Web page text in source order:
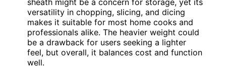
versatility in chopping, slicing, and dicing
makes it suitable for most home cooks and
professionals alike. The heavier weight could
be a drawback for users seeking a lighter
feel, but overall, it balances cost and function
well.